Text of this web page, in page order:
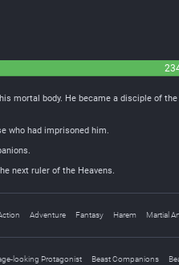
mortal body. He became a disciple of
who had imprisoned him.
next ruler of the Heavens.
Adventure Fantasy Harem Martial
looking Protagonist Beast Companions